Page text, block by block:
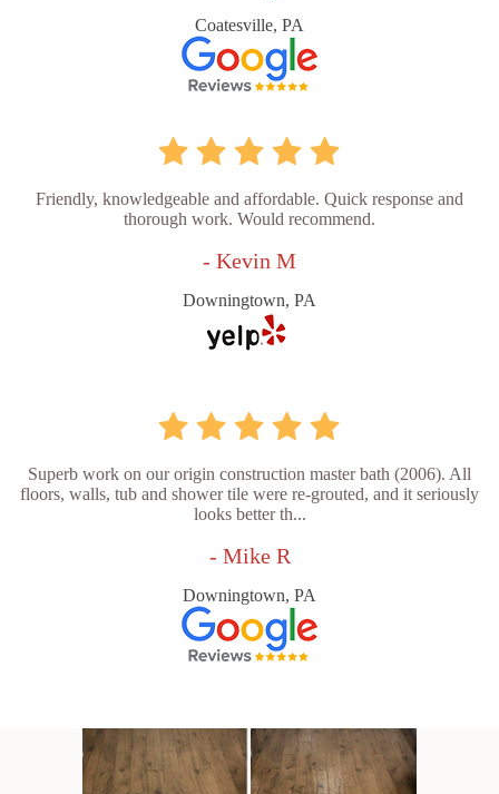
Coatesville, PA
Friendly, knowledgeable and affordable. Quick response and
thorough work. Would recommend.
- Kevin M
Downingtown, PA
Superb work on our origin construction master bath (2006). All
floors, walls, tub and shower tile were re-grouted, and it seriously
looks better th...
- Mike R
Downingtown, PA